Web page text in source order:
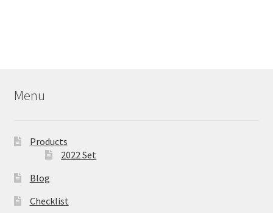
Menu
Products
2022 Set
Blog
Checklist